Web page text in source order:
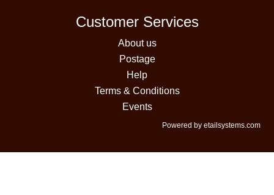
Customer Services
About us
Postage
Help
Terms & Conditions
Events
Powered by etailsystems.com